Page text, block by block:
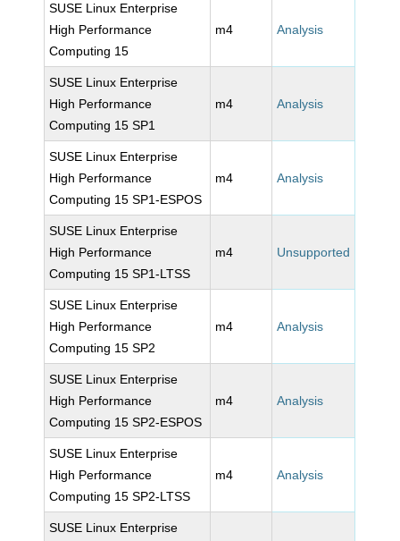
SUSE Linux Enterprise
High Performance
Computing 15
m4 Analysis
SUSE Linux Enterprise
High Performance
Computing 15 SP1
m4 Analysis
SUSE Linux Enterprise
High Performance
Computing 15 SP1-ESPOS
m4 Analysis
SUSE Linux Enterprise
High Performance
Computing 15 SP1-LTSS
m4 Unsupported
SUSE Linux Enterprise
High Performance
Computing 15 SP2
m4 Analysis
SUSE Linux Enterprise
High Performance
Computing 15 SP2-ESPOS
m4 Analysis
SUSE Linux Enterprise
High Performance
Computing 15 SP2-LTSS
m4 Analysis
SUSE Linux Enterprise